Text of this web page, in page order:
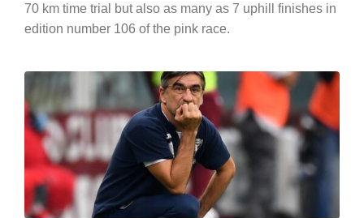
70 km time trial but also as many as 7 uphill finishes in
edition number 106 of the pink race.